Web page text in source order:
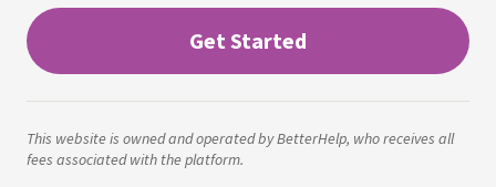
Get Started
This website is owned and operated by BetterHelp, who receives all
fees associated with the platform.